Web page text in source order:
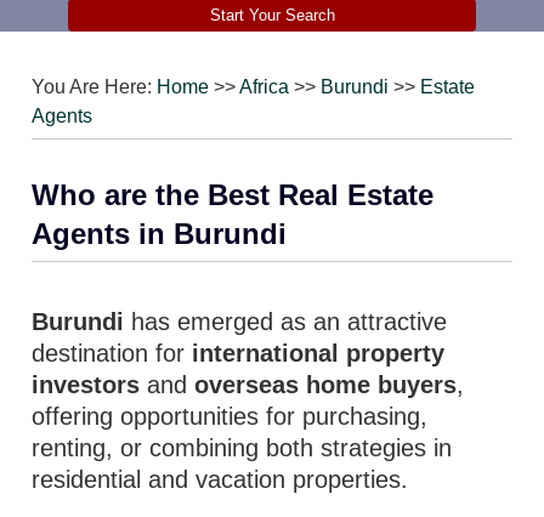
You Are Here: Home >>Africa >> Burundi >> Estate
Agents
Who are the Best Real Estate
Agents in Burundi
Burundi has emerged as an attractive
destination for international property
investors andoverseas home buyers,
offering opportunities for purchasing,
renting, or combining both strategies in
residential and vacation properties.